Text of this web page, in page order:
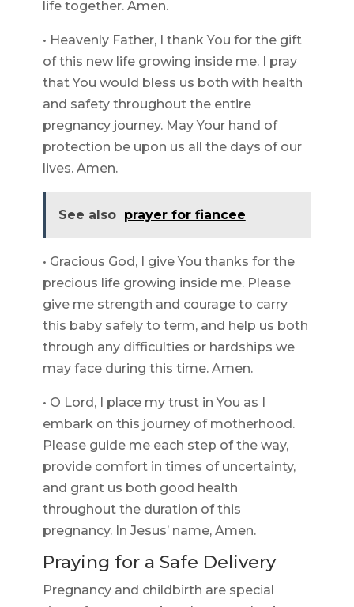
life together. Amen.
• Heavenly Father, I thank You for the gift
of this new life growing inside me. I pray
that You would bless us both with health
and safety throughout the entire
pregnancy journey. May Your hand of
protection be upon us all the days of our
lives. Amen.
See also prayer for fiancee
• Gracious God, I give You thanks for the
precious life growing inside me. Please
give me strength and courage to carry
this baby safely to term, and help us both
through any difficulties or hardships we
may face during this time. Amen.
• O Lord, I place my trust in You as I
embark on this journey of motherhood.
Please guide me each step of the way,
provide comfort in times of uncertainty,
and grant us both good health
throughout the duration of this
pregnancy. In Jesus’ name, Amen.
Praying for a Safe Delivery
Pregnancy and childbirth are special